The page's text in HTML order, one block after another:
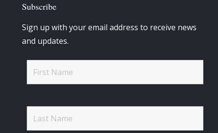
Subscribe
Sign up with your email address to receive news
and updates.